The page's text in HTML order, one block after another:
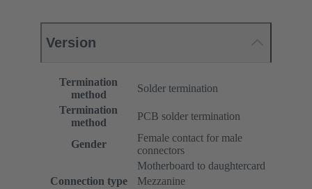
Version
Termination
method
Solder termination
Termination
method
PCB solder termination
Gender
Female contact for male
connectors
Connection type
Motherboard to daughtercard
Mezzanine